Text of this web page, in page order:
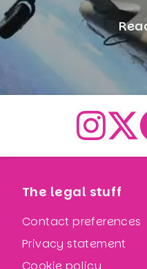
The legal stuff
Contact preferences
Privacy statement